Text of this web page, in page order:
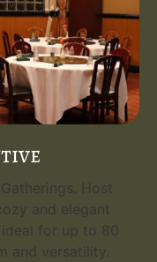
Host
and elegant
ideal for up to 80
and versatility.